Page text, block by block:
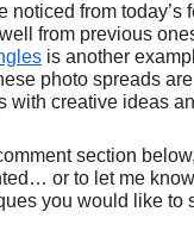
noticed from today’s
from previous
is another
photo spreads
with creative ideas
section
or to let me
you would like to